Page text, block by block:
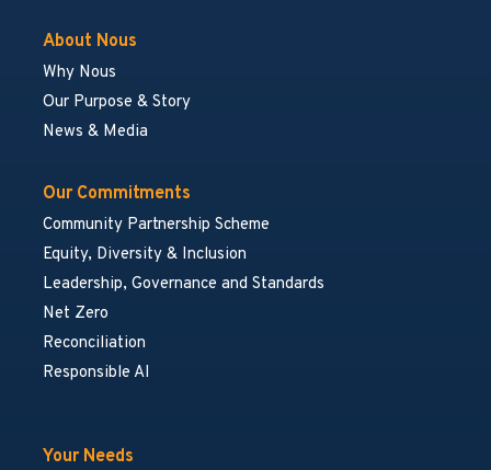
About Nous
Why Nous
Our Purpose & Story
News & Media
Our Commitments
Community Partnership Scheme
Equity, Diversity & Inclusion
Leadership, Governance and Standards
Net Zero
Reconciliation
Responsible AI
Your Needs